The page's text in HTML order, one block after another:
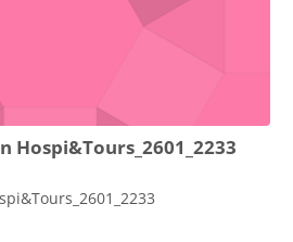
Hospi&Tours_2601_2233